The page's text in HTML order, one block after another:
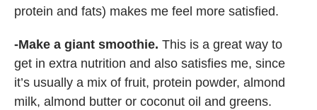
protein and fats) makes me feel more satisfied.
-Make a giant smoothie. This is a great way to
get in extra nutrition and also satisfies me, since
it’s usually a mix of fruit, protein powder, almond
milk, almond butter or coconut oil and greens.